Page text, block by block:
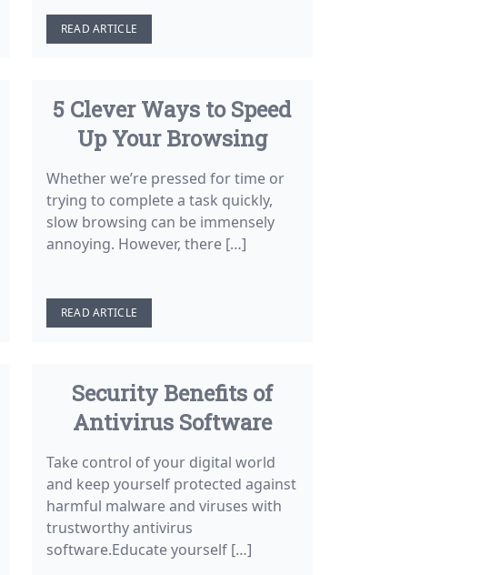
READ ARTICLE
5 Clever Ways to Speed
Up Your Browsing
Whether we’re pressed for time or
trying to complete a task quickly,
slow browsing can be immensely
annoying. However, there […]
READ ARTICLE
Security Benefits of
Antivirus Software
Take control of your digital world
and keep yourself protected against
harmful malware and viruses with
trustworthy antivirus
software.Educate yourself […]